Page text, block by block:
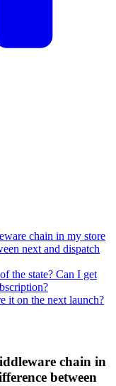
chain in my store
next and dispatch
the state? Can I get
it on the next launch?
chain in
between